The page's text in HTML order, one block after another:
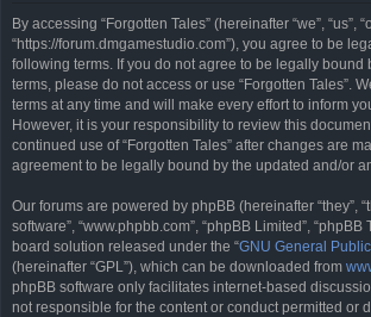
By accessing “Forgotten Tales” (hereinafter “we”, “us”,
“https://forum.dmgamestudio.com”), you agree to be
following terms. If you do not agree to be legally bound
terms, please do not access or use “Forgotten Tales”.
terms at any time and will make every effort to inform
However, it is your responsibility to review this
continued use of “Forgotten Tales” after changes are
agreement to be legally bound by the updated and/or
Our forums are powered by phpBB (hereinafter “they”,
software”, “www.phpbb.com”, “phpBB Limited”, “phpBB
board solution released under the “GNU General
(hereinafter “GPL”), which can be downloaded from
phpBB software only facilitates internet-based
not responsible for the content or conduct permitted or